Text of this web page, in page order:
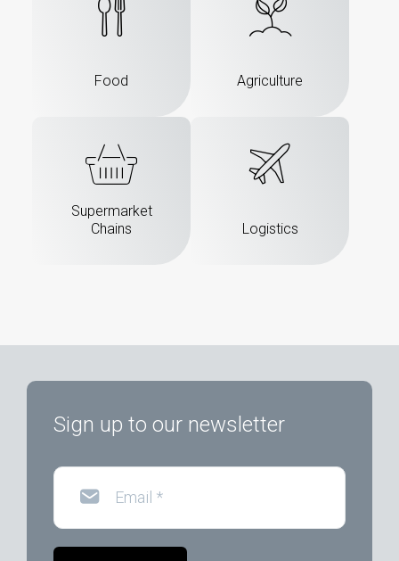
Food Agriculture
Supermarket
Chains
Logistics
Sign up to our newsletter
Email *